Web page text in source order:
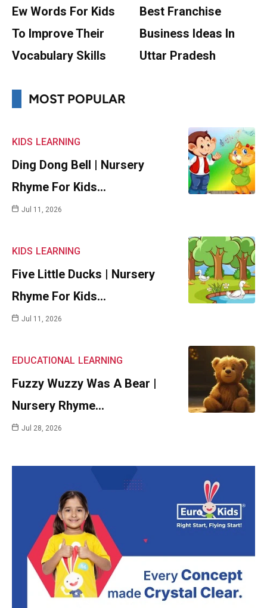
Ew Words For Kids
To Improve Their
Vocabulary Skills
Best Franchise
Business Ideas In
Uttar Pradesh
MOST POPULAR
KIDS LEARNING
Ding Dong Bell | Nursery
Rhyme For Kids…
Jul 11, 2026
KIDS LEARNING
Five Little Ducks | Nursery
Rhyme For Kids…
Jul 11, 2026
EDUCATIONAL LEARNING
Fuzzy Wuzzy Was A Bear |
Nursery Rhyme…
Jul 28, 2026